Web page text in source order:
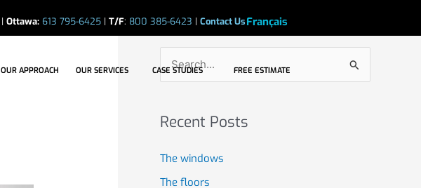
| Ottawa: 613 795-6425 | T/F: 800 385-6423 | Contact UsFrançais
OUR APPROACH OUR SERVICES CASE STUDIES FREE ESTIMATE
CASE STUDIES
Search
S
r
c
Recent Posts
The windows
The floors